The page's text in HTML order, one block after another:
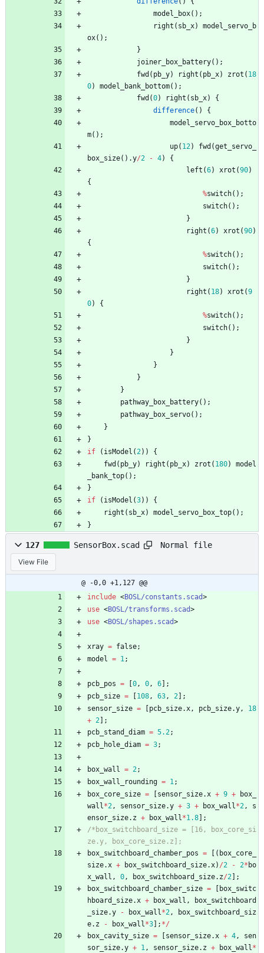
model_box( ) ;
right ( sb_x)
model_servo_b
ox( ) ;
}
joiner_box_battery( ) ;
fwd ( pb_y) right ( pb_x) zrot ( 18
0) model_bank_bottom( ) ;
fwd (0) right ( sb_x)
{
difference( )
{
model_servo_box_botto
m( ) ;
up( 12) fwd (get_servo_
box_size( ) .y/2 - 4)
{
left (6) xrot (90)
{
%switch( ) ;
switch( ) ;
}
right (6) xrot (90)
{
%switch( ) ;
switch( ) ;
}
right ( 18) xrot (9
0)
{
%switch( ) ;
switch( ) ;
}
}
}
}
}
pathway_box_battery( ) ;
pathway_box_servo( ) ;
}
}
if
( isModel (2) )
{
fwd ( pb_y) right ( pb_x) zrot ( 180)
model
_bank_top( ) ;
}
if
( isModel (3) )
{
right ( sb_x) model_servo_box_top( ) ;
}
127 SensorBox.scad Normal file
View File
@ -0,0 +1,127 @@
include <BOSL/constants.scad>
use <BOSL/transforms.scad>
use <BOSL/shapes.scad>
xray = false;
model = 1;
pcb_pos = 0, 0, 6
;
pcb_size = 108, 63, 2
;
sensor_size = pcb_size.x, pcb_size.y,
18
+ 2
;
pcb_stand_diam = 5.2;
pcb_hole_diam = 3;
box_wall = 2;
box_wall_rounding = 1;
box_core_size = sensor_size.x + 9 +
box_
wall*2, sensor_size.y + 3 + box_wall*2,
s
ensor_size. z + box_wall*1.8
;
/*box_switchboard_size = [16, box_core_si
ze.y, box_core_size.z];
box_switchboard_chamber_pos = ( box_core_
size.x + box_switchboard_size.x) /2 - 2* bo
x_wall , 0, box_switchboard_size. z/2
;
box_switchboard_chamber_size =
box_switc
hboard_size.x + box_wall ,
box_switchboard
_size.y - box_wall*2,
box_switchboard_siz
e. z - box_wall*3 ; */
box_cavity_size = sensor_size.x + 4,
sen
sor_size.y + 1, sensor_size. z + box_wall*